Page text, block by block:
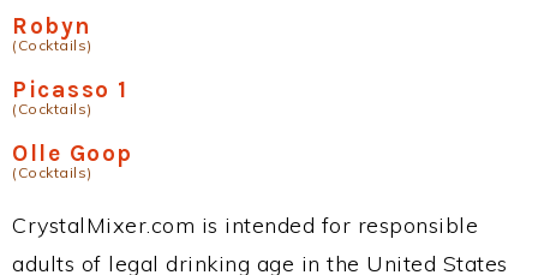
Robyn
(Cocktails)
Picasso 1
(Cocktails)
Olle Goop
(Cocktails)
CrystalMixer.com is intended for responsible
adults of legal drinking age in the United States